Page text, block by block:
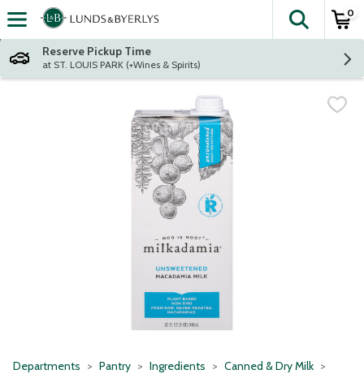
Skip header to page content
The
0
Reserve Pickup Time
at ST. LOUIS PARK (+Wines & Spirits)
Departments Pantry Ingredients Canned & Dry Milk